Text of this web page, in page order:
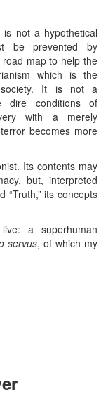
not a hypothetical
be prevented by
map to help the
which is the
society. It is not a
dire conditions of
with a merely
becomes more
Its contents may
but, interpreted
“Truth,” its concepts
a superhuman
servus, of which my